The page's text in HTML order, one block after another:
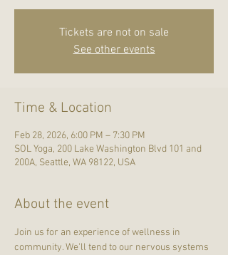
Tickets are not on sale
See other events
Time & Location
Feb 28, 2026, 6:00 PM – 7:30 PM
SOL Yoga, 200 Lake Washington Blvd 101 and
200A, Seattle, WA 98122, USA
About the event
Join us for an experience of wellness in
community. We'll tend to our nervous systems